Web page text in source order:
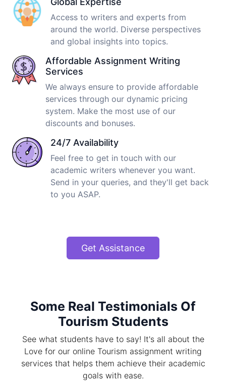
Access to writers and experts from
around the world. Diverse perspectives
and global insights into topics.
Affordable Assignment Writing
Services
We always ensure to provide affordable
services through our dynamic pricing
system. Make the most use of our
discounts and bonuses.
24/7 Availability
Feel free to get in touch with our
academic writers whenever you want.
Send in your queries, and they'll get back
to you ASAP.
Get Assistance
Some Real Testimonials Of
Tourism Students
See what students have to say! It's all about the
Love for our online Tourism assignment writing
services that helps them achieve their academic
goals with ease.